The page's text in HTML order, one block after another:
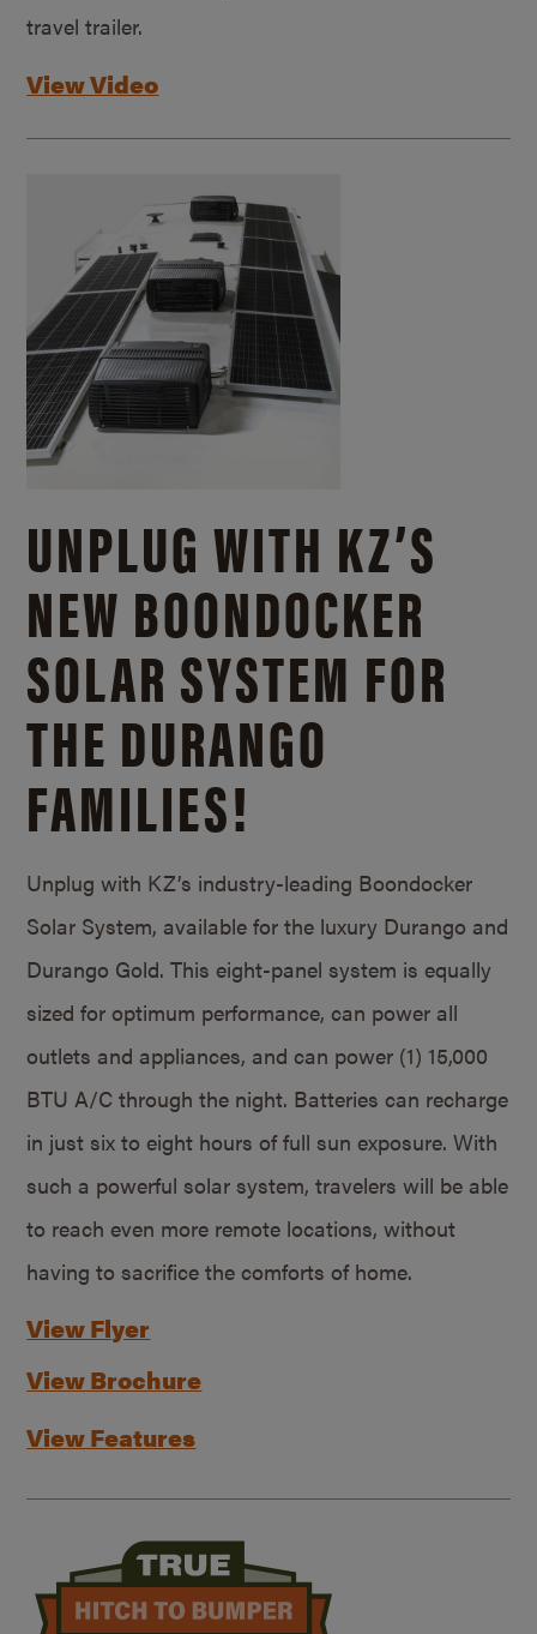
travel trailer.
View Video
UNPLUG WITH KZ’S
NEW BOONDOCKER
SOLAR SYSTEM FOR
THE DURANGO
FAMILIES!
Unplug with KZ’s industry-leading Boondocker
Solar System, available for the luxury Durango and
Durango Gold. This eight-panel system is equally
sized for optimum performance, can power all
outlets and appliances, and can power (1) 15,000
BTU A/C through the night. Batteries can recharge
in just six to eight hours of full sun exposure. With
such a powerful solar system, travelers will be able
to reach even more remote locations, without
having to sacrifice the comforts of home.
View Flyer
View Brochure
View Features